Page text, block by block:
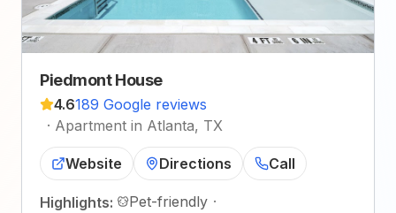
Piedmont House
4.6189 Google reviews
· Apartment in Atlanta, TX
Website Directions Call
Highlights: Pet-friendly ·